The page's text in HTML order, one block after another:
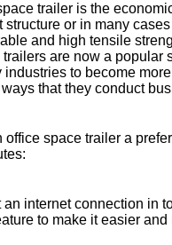
trailer is the
or in many
and high tensile
are now a popular
to become
that they conduct
space trailer a
internet connection in
to make it easier